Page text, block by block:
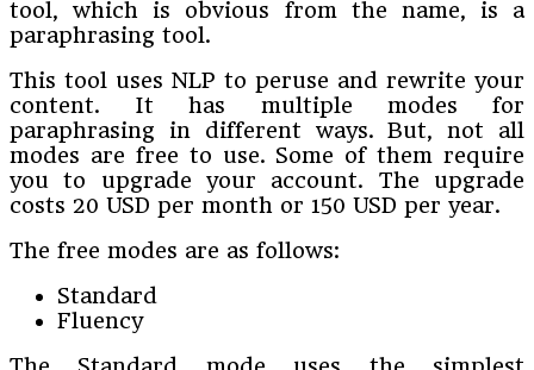
tool, which is obvious from the name, is a
paraphrasing tool.
This tool uses NLP to peruse and rewrite your
content. It has multiple modes for
paraphrasing in different ways. But, not all
modes are free to use. Some of them require
you to upgrade your account. The upgrade
costs 20 USD per month or 150 USD per year.
The free modes are as follows:
Standard
Fluency